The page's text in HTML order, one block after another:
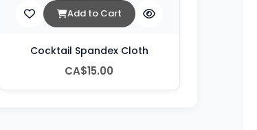
Add to Cart
Cocktail Spandex Cloth
CA$15.00